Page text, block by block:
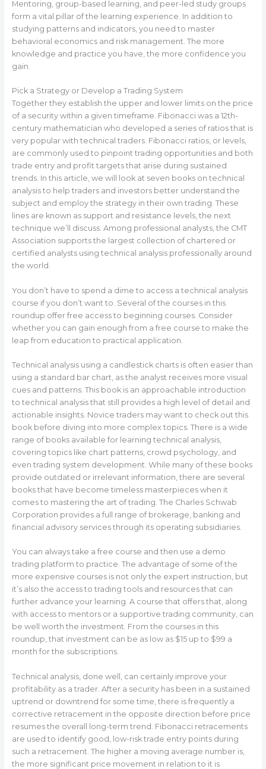
Mentoring, group-based learning, and peer-led study groups
form a vital pillar of the learning experience. In addition to
studying patterns and indicators, you need to master
behavioral economics and risk management. The more
knowledge and practice you have, the more confidence you
gain.
Pick a Strategy or Develop a Trading System
Together they establish the upper and lower limits on the price
of a security within a given timeframe. Fibonacci was a 12th-
century mathematician who developed a series of ratios that is
very popular with technical traders. Fibonacci ratios, or levels,
are commonly used to pinpoint trading opportunities and both
trade entry and profit targets that arise during sustained
trends. In this article, we will look at seven books on technical
analysis to help traders and investors better understand the
subject and employ the strategy in their own trading. These
lines are known as support and resistance levels, the next
technique we’ll discuss. Among professional analysts, the CMT
Association supports the largest collection of chartered or
certified analysts using technical analysis professionally around
the world.
You don’t have to spend a dime to access a technical analysis
course if you don’t want to. Several of the courses in this
roundup offer free access to beginning courses. Consider
whether you can gain enough from a free course to make the
leap from education to practical application.
Technical analysis using a candlestick charts is often easier than
using a standard bar chart, as the analyst receives more visual
cues and patterns. This book is an approachable introduction
to technical analysis that still provides a high level of detail and
actionable insights. Novice traders may want to check out this
book before diving into more complex topics. There is a wide
range of books available for learning technical analysis,
covering topics like chart patterns, crowd psychology, and
even trading system development. While many of these books
provide outdated or irrelevant information, there are several
books that have become timeless masterpieces when it
comes to mastering the art of trading. The Charles Schwab
Corporation provides a full range of brokerage, banking and
financial advisory services through its operating subsidiaries.
You can always take a free course and then use a demo
trading platform to practice. The advantage of some of the
more expensive courses is not only the expert instruction, but
it’s also the access to trading tools and resources that can
further advance your learning. A course that offers that, along
with access to mentors or a supportive trading community, can
be well worth the investment. From the courses in this
roundup, that investment can be as low as $15 up to $99 a
month for the subscriptions.
Technical analysis, done well, can certainly improve your
profitability as a trader. After a security has been in a sustained
uptrend or downtrend for some time, there is frequently a
corrective retracement in the opposite direction before price
resumes the overall long-term trend. Fibonacci retracements
are used to identify good, low-risk trade entry points during
such a retracement. The higher a moving average number is,
the more significant price movement in relation to it is